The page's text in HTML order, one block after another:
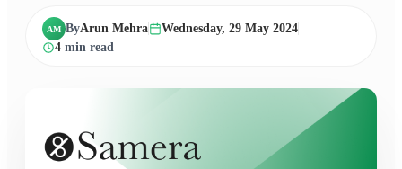
AM ByArun Mehra
Wednesday, 29 May 2024
4 min read